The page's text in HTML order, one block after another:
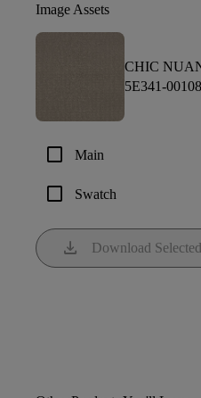
Image Assets
CHIC
5E341-00108
check_box_outline_blank Main
check_box_outline_blank Swatch
download Download Selected